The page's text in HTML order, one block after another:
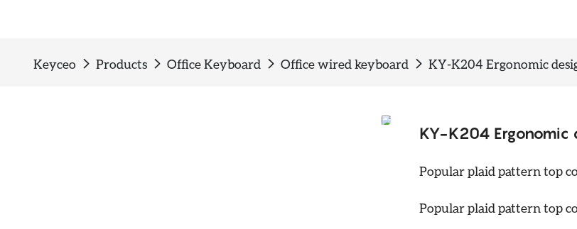
Keyceo Products Office Keyboard Office wired keyboard KY-K204 Ergonomic
KY-K204
Popular plaid pattern top
Popular plaid pattern top